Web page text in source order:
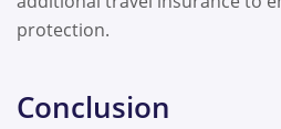
protection.
Conclusion